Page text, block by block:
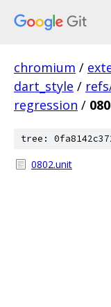
chromium /
dart_style /
regression /
tree:
0802.unit